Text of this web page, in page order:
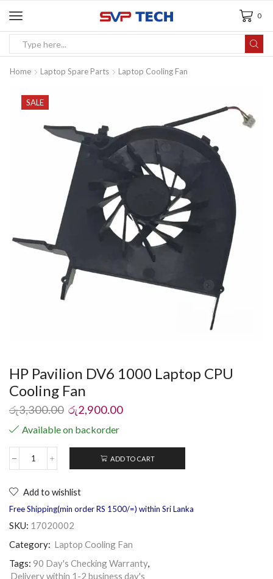
0
Home Laptop Spare Parts Laptop Cooling Fan
SALE
HP Pavilion DV6 1000 Laptop CPU
Cooling Fan
රු3,300.00 රු2,900.00
Available on backorder
ADD TO CART
Add to wishlist
Free Shipping(min order RS 1500/=) within Sri Lanka
SKU: 17020002
Category: Laptop Cooling Fan
Tags: 90 Day's Checking Warranty,
Delivery within 1-2 business day's